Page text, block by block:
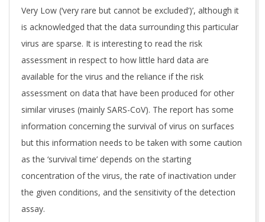
Very Low (‘very rare but cannot be excluded’)’, although it
is acknowledged that the data surrounding this particular
virus are sparse. It is interesting to read the risk
assessment in respect to how little hard data are
available for the virus and the reliance if the risk
assessment on data that have been produced for other
similar viruses (mainly SARS-CoV). The report has some
information concerning the survival of virus on surfaces
but this information needs to be taken with some caution
as the ‘survival time’ depends on the starting
concentration of the virus, the rate of inactivation under
the given conditions, and the sensitivity of the detection
assay.